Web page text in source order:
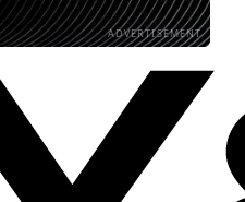
ADVERTISEMENT